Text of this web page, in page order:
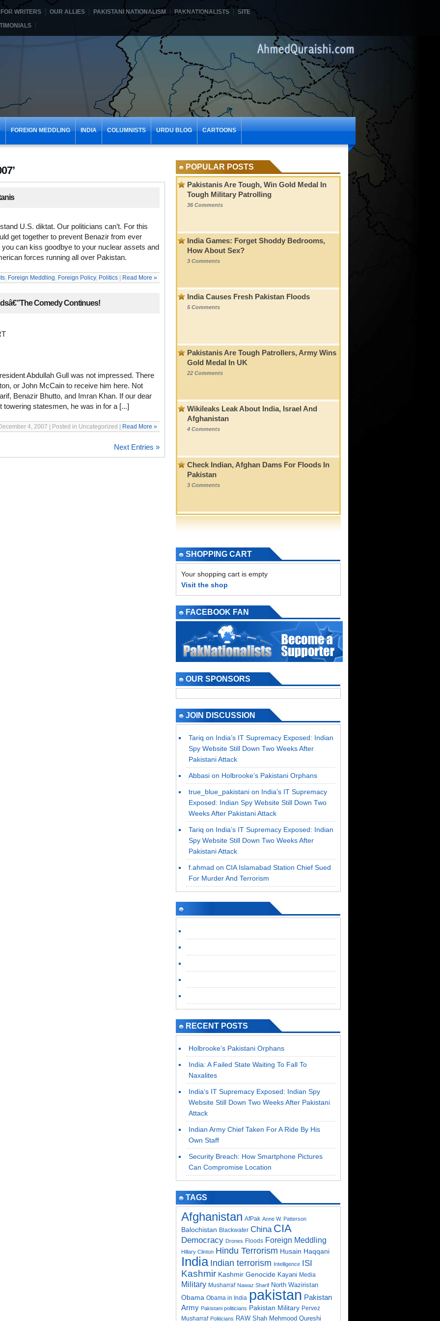
FOR WRITERS OUR ALLIES PAKISTANI NATIONALISM PAKNATIONALISTS
SITE
FOREIGN MEDDLING INDIA COLUMNISTS URDU BLOG CARTOONS
U.S. diktat. Our politicians can’t. For this
get together to prevent Benazir from ever
can kiss goodbye to your nuclear assets and
forces running all over Pakistan.
, Foreign Meddling, Foreign Policy, Politics Read More »
Comedy Continues!
Abdullah Gull was not impressed. There
or John McCain to receive him here. Not
Benazir Bhutto, and Imran Khan. If our dear
statesmen, he was in for a [...]
4, 2007 | Posted in Uncategorized | Read More »
Next Entries »
POPULAR POSTS
Pakistanis Are Tough, Win Gold Medal In
Tough Military Patrolling
36 Comments
India Games: Forget Shoddy Bedrooms,
How About Sex?
3 Comments
India Causes Fresh Pakistan Floods
5 Comments
Pakistanis Are Tough Patrollers, Army Wins
Gold Medal In UK
22 Comments
Wikileaks Leak About India, Israel And
Afghanistan
4 Comments
Check Indian, Afghan Dams For Floods In
Pakistan
3 Comments
SHOPPING CART
Your shopping cart is empty
Visit the shop
FACEBOOK FAN
OUR SPONSORS
JOIN DISCUSSION
Tariq on India’s IT Supremacy Exposed: Indian
Spy Website Still Down Two Weeks After
Pakistani Attack
Abbasi on Holbrooke’s Pakistani Orphans
true_blue_pakistani on India’s IT Supremacy
Exposed: Indian Spy Website Still Down Two
Weeks After Pakistani Attack
Tariq on India’s IT Supremacy Exposed: Indian
Spy Website Still Down Two Weeks After
Pakistani Attack
f.ahmad on CIA Islamabad Station Chief Sued
For Murder And Terrorism
RECENT POSTS
Holbrooke’s Pakistani Orphans
India: A Failed State Waiting To Fall To
Naxalites
India’s IT Supremacy Exposed: Indian Spy
Website Still Down Two Weeks After Pakistani
Attack
Indian Army Chief Taken For A Ride By His
Own Staff
Security Breach: How Smartphone Pictures
Can Compromise Location
TAGS
Afghanistan AfPak Anne W. Patterson
Balochistan Blackwater China CIA
Democracy Drones Floods Foreign Meddling
Hillary Clinton Hindu Terrorism Husain Haqqani
India Indian terrorism Intelligence ISI
Kashmir Kashmir Genocide Kayani Media
Military Musharraf Nawaz Sharif North Waziristan
Obama Obama in India pakistan Pakistan
Army Pakistani politicians Pakistan Military Pervez
Musharraf Politicians RAW Shah Mehmood Qureshi